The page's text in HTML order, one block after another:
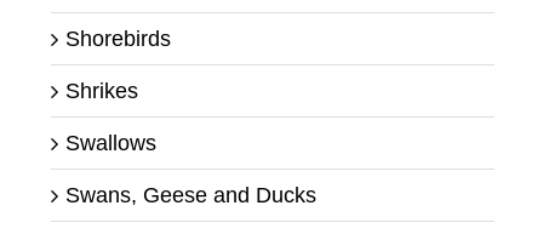
Shorebirds
Shrikes
Swallows
Swans, Geese and Ducks